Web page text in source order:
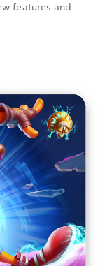
features and